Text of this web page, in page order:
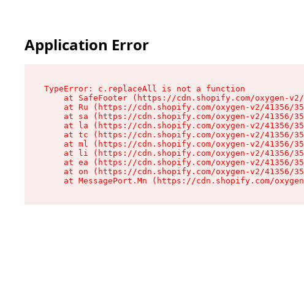
Application Error
TypeError: c.replaceAll is not a function
at SafeFooter (https://cdn.shopify.com/oxygen-
at Ru (https://cdn.shopify.com/oxygen-v2/41356/
at sa (https://cdn.shopify.com/oxygen-v2/41356/
at la (https://cdn.shopify.com/oxygen-v2/41356/
at tc (https://cdn.shopify.com/oxygen-v2/41356/
at ml (https://cdn.shopify.com/oxygen-v2/41356/
at li (https://cdn.shopify.com/oxygen-v2/41356/
at ea (https://cdn.shopify.com/oxygen-v2/41356/
at on (https://cdn.shopify.com/oxygen-v2/41356/
at MessagePort.Mn (https://cdn.shopify.com/